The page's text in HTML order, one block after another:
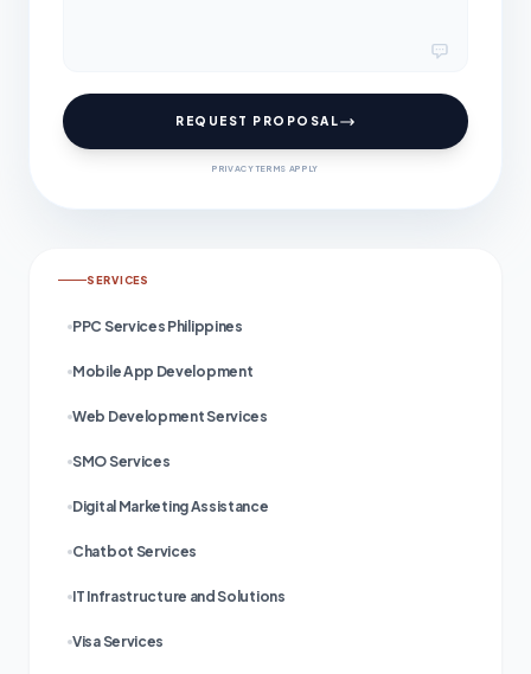
REQUEST PROPOSAL
PRIVACY TERMS APPLY
SERVICES
PPC Services Philippines
Mobile App Development
Web Development Services
SMO Services
Digital Marketing Assistance
Chatbot Services
IT Infrastructure and Solutions
Visa Services